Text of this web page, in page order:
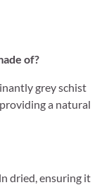
of?
grey schist
a natural
dried, ensuring it